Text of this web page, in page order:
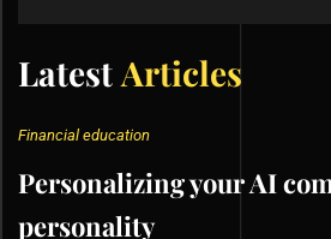
LatestArticles
Financial education
Personalizing your AI
personality